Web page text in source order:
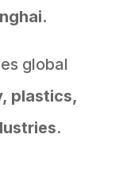
global
plastics,
.